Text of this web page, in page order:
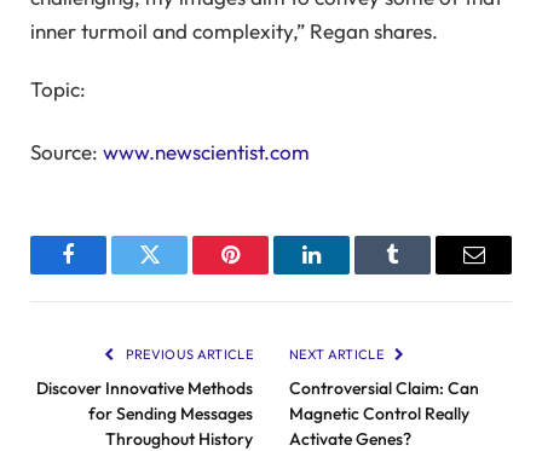
inner turmoil and complexity,” Regan shares.
Topic:
Source: www.newscientist.com
FacebookTwitter Pinterest LinkedInTumblr Email
PREVIOUS ARTICLE
Discover Innovative Methods
for Sending Messages
Throughout History
NEXT ARTICLE
Controversial Claim: Can
Magnetic Control Really
Activate Genes?